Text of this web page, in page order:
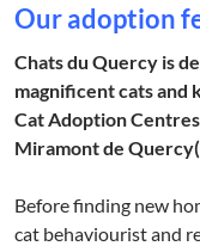
Our adoption
Chats du Quercy is
magnificent cats and
Cat Adoption
Miramont de
Before finding new
cat behaviourist and